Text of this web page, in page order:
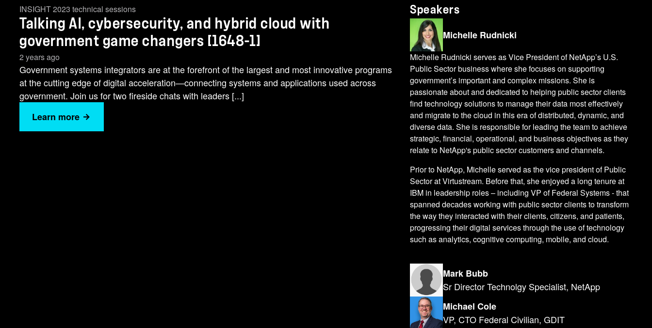
INSIGHT 2023 technical sessions
Talking AI, cybersecurity, and hybrid cloud with
government game changers [1648-1]
2 years ago
Government systems integrators are at the forefront of the largest and most innovative programs
at the cutting edge of digital acceleration—connecting systems and applications used across
government. Join us for two fireside chats with leaders [...]
Learn more
Speakers
Michelle Rudnicki
Michelle Rudnicki serves as Vice President of NetApp’s U.S.
Public Sector business where she focuses on supporting
government’s important and complex missions. She is
passionate about and dedicated to helping public sector clients
find technology solutions to manage their data most effectively
and migrate to the cloud in this era of distributed, dynamic, and
diverse data. She is responsible for leading the team to achieve
strategic, financial, operational, and business objectives as they
relate to NetApp's public sector customers and channels.
Prior to NetApp, Michelle served as the vice president of Public
Sector at Virtustream. Before that, she enjoyed a long tenure at
IBM in leadership roles – including VP of Federal Systems - that
spanned decades working with public sector clients to transform
the way they interacted with their clients, citizens, and patients,
progressing their digital services through the use of technology
such as analytics, cognitive computing, mobile, and cloud.
Mark Bubb
Sr Director Technolgy Specialist, NetApp
Michael Cole
VP, CTO Federal Civilian, GDIT